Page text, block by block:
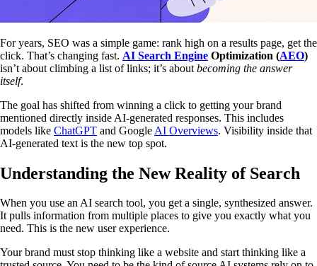
For years, SEO was a simple game: rank high on a results page, get the
click. That’s changing fast. AI Search Engine Optimization (AEO)
isn’t about climbing a list of links; it’s about becoming the answer
itself.
The goal has shifted from winning a click to getting your brand
mentioned directly inside AI-generated responses. This includes
models like ChatGPT and Google AI Overviews. Visibility inside that
AI-generated text is the new top spot.
Understanding the New Reality of Search
When you use an AI search tool, you get a single, synthesized answer.
It pulls information from multiple places to give you exactly what you
need. This is the new user experience.
Your brand must stop thinking like a website and start thinking like a